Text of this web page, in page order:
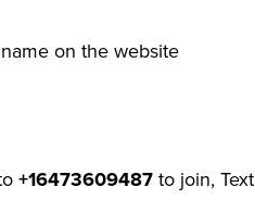
on the website
+16473609487 to join, Text